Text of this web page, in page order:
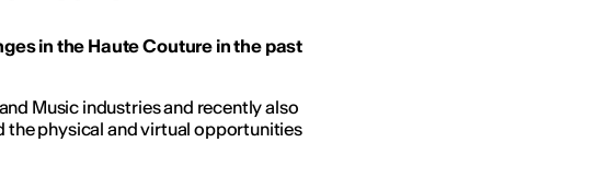
in the Haute Couture in the past
Music industries and recently also
the physical and virtual opportunities